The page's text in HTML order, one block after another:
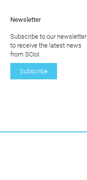
Newsletter
Subscribe to our newsletter
to receive the latest news
from SCIoI.
Subscribe